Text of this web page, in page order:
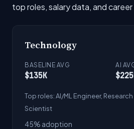
top roles, salary data, and
Technology
BASELINE AVG
$135K
AI
Top roles: AI/ML Engineer,
Scientist
45% adoption